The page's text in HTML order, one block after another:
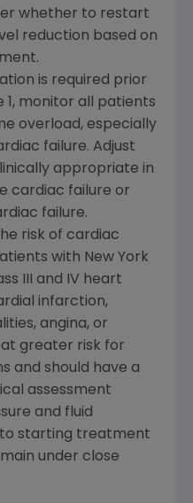
whether to restart
reduction based on
is required prior
1, monitor all patients
overload, especially
failure. Adjust
appropriate in
cardiac failure or
failure.
risk of cardiac
with New York
III and IV heart
infarction,
angina, or
greater risk for
and should have a
assessment
and fluid
starting treatment
under close